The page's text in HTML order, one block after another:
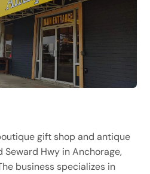
gift shop and antique
Seward Hwy in Anchorage,
business specializes in